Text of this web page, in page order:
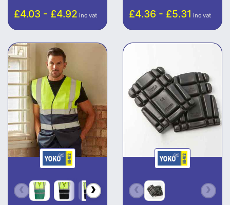
£4.03 - £4.92 inc vat £4.36 - £5.31 inc vat